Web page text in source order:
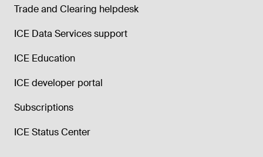
Trade and Clearing helpdesk
ICE Data Services support
ICE Education
ICE developer portal
Subscriptions
ICE Status Center